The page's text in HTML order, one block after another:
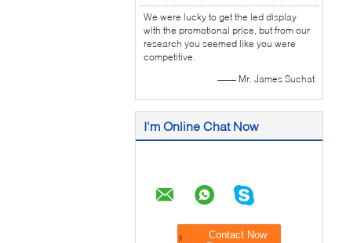
We were lucky to get the led display
with the promotional price, but from our
research you seemed like you were
competitive.
—— Mr. James Suchat
I'm Online Chat Now